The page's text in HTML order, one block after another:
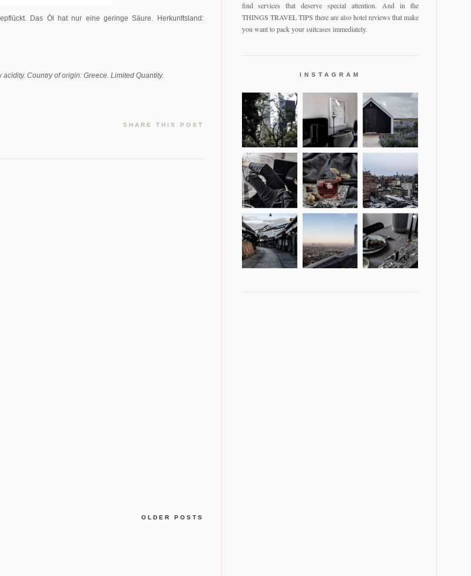
Das Öl hat nur eine geringe Säure. Herkunftsland:
Country of origin: Greece. Limited Quantity.
SHARE THIS POST
OLDER POSTS
find services that deserve special attention. And in the
THINGS TRAVEL TIPS there are also hotel reviews that make
you want to pack your suitcases immediately.
INSTAGRAM